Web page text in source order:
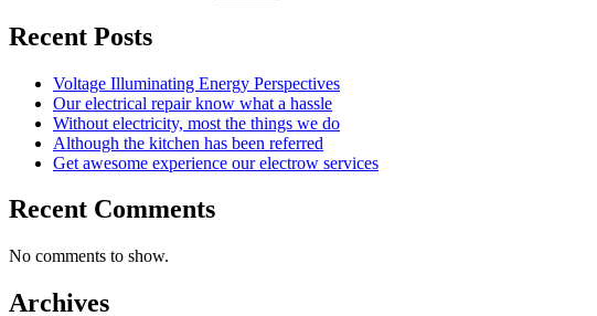
Recent Posts
Voltage Illuminating Energy Perspectives
Our electrical repair know what a hassle
Without electricity, most the things we do
Although the kitchen has been referred
Get awesome experience our electrow services
Recent Comments
No comments to show.
Archives